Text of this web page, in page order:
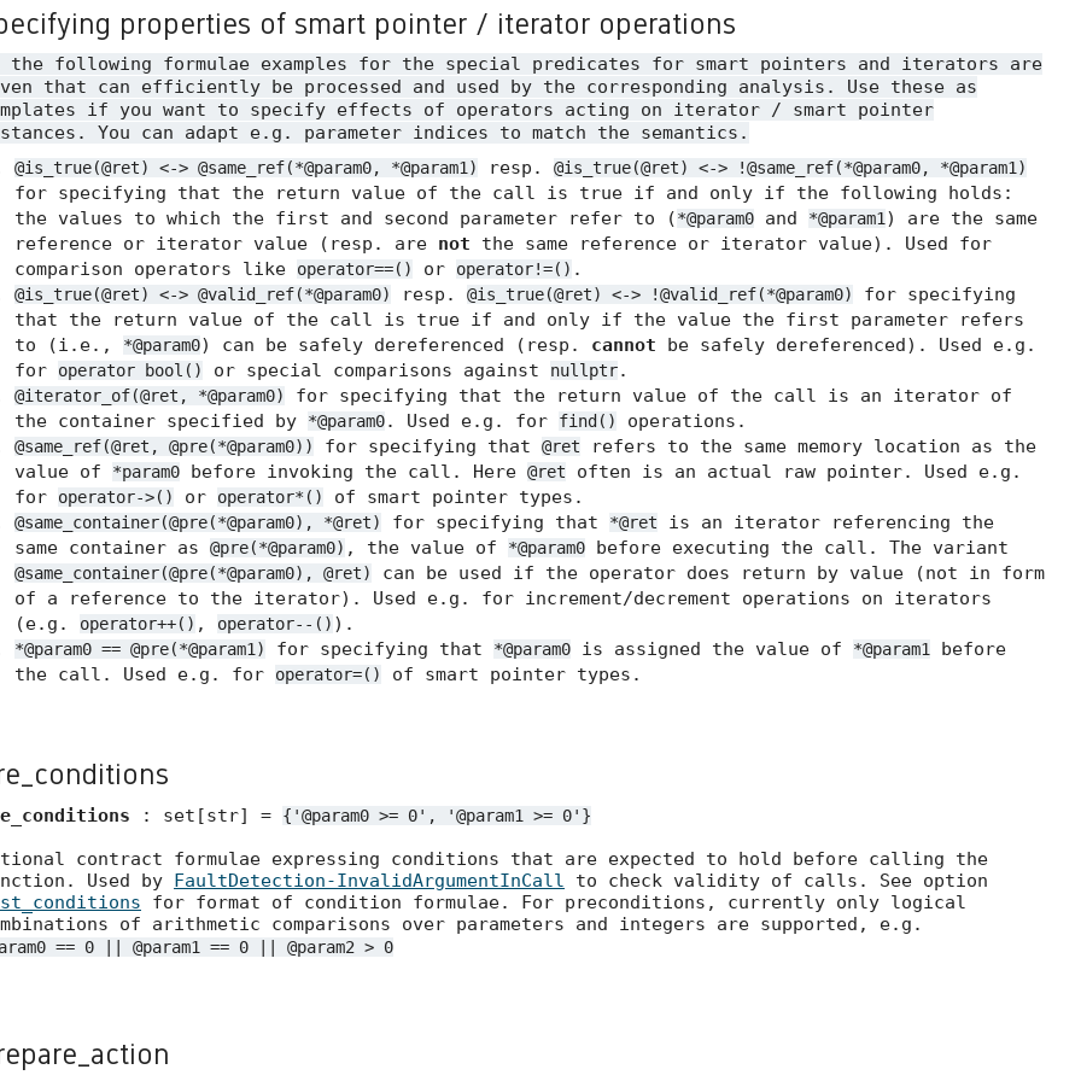
properties of smart pointer / iterator operations
the following formulae examples for the special predicates for smart pointers and iterators are
that can efficiently be processed and used by the corresponding analysis. Use these as
if you want to specify effects of operators acting on iterator / smart pointer
You can adapt e.g. parameter indices to match the semantics.
@is_true(@ret) <-> @same_ref(*@param0, *@param1) resp. @is_true(@ret) <-> !@same_ref(*@param0, *@param1)
for specifying that the return value of the call is true if and only if the following holds:
the values to which the first and second parameter refer to (*@param0 and *@param1 ) are the same
reference or iterator value (resp. are not the same reference or iterator value). Used for
comparison operators like
operator==() or operator!=() .
@is_true(@ret) <-> @valid_ref(*@param0) resp. @is_true(@ret) <-> !@valid_ref(*@param0)
for specifying
that the return value of the call is true if and only if the value the first parameter refers
to (i.e.,
*@param0) can be safely dereferenced (resp. cannot be safely dereferenced). Used e.g.
for
operator bool() or special comparisons against nullptr.
@iterator_of(@ret, *@param0)
for specifying that the return value of the call is an iterator of
the container specified by
*@param0. Used e.g. for find() operations.
@same_ref(@ret, @pre(*@param0)) for specifying that @ret
refers to the same memory location as the
value of
*param0 before invoking the call. Here @ret
often is an actual raw pointer. Used e.g.
for
operator->() or operator*() of smart pointer types.
@same_container(@pre(*@param0), *@ret) for specifying that *@ret
is an iterator referencing the
same container as @pre(*@param0) , the value of *@param0 before executing the call. The variant
@same_container(@pre(*@param0), @ret)
can be used if the operator does return by value (not in form
of a reference to the iterator). Used e.g. for increment/decrement operations on iterators
(e.g.
operator++() , operator--() ).
*@param0 == @pre(*@param1) for specifying that *@param0 is assigned the value of *@param1
before
the call. Used e.g. for
operator=() of smart pointer types.
: set[str] = {'@param0 >= 0', '@param1 >= 0'}
contract formulae expressing conditions that are expected to hold before calling the
Used by FaultDetection-InvalidArgumentInCall to check validity of calls. See option
for format of condition formulae. For preconditions, currently only logical
of arithmetic comparisons over parameters and integers are supported, e.g.
== 0 || @param1 == 0 || @param2 > 0